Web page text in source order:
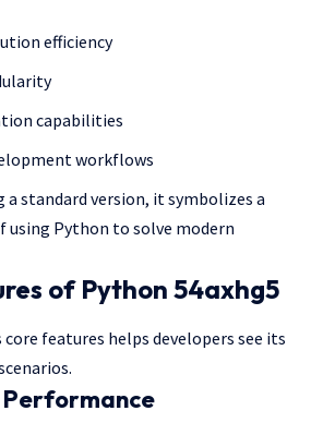
efficiency
capabilities
workflows
a standard version, it symbolizes a
using Python to solve modern
of Python 54axhg5
features helps developers see its
Performance